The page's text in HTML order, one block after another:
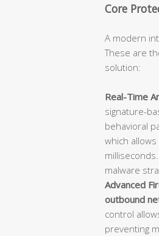
Core
A modern
These are
solution:
Real-Time
signature-
behavioral
which
malware
Advanced
outbound
control
preventing